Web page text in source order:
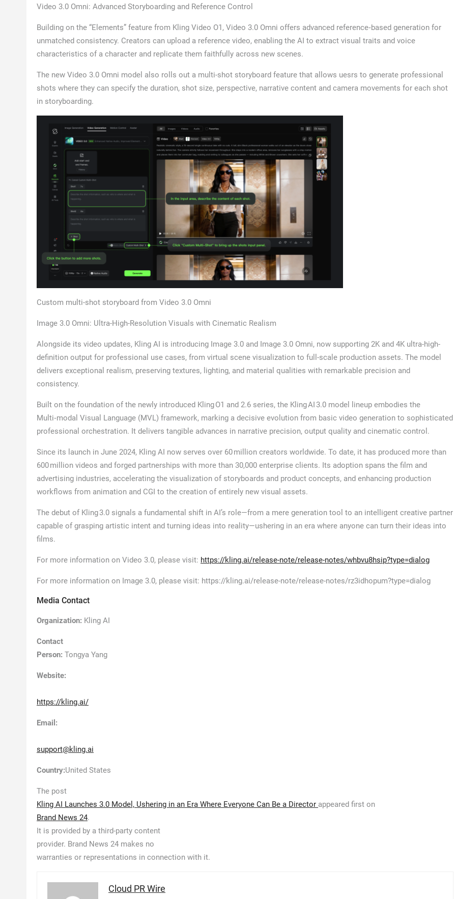
Video 3.0 Omni: Advanced Storyboarding and Reference Control
Building on the “Elements” feature from Kling Video O1, Video 3.0 Omni offers advanced reference‑based generation for
unmatched consistency. Creators can upload a reference video, enabling the AI to extract visual traits and voice
characteristics of a character and replicate them faithfully across new scenes.
The new Video 3.0 Omni model also rolls out a multi-shot storyboard feature that allows uesrs to generate professional
shots where they can specify the duration, shot size, perspective, narrative content and camera movements for each shot
in storyboarding.
Custom multi-shot storyboard from Video 3.0 Omni
Image 3.0 Omni: Ultra-High-Resolution Visuals with Cinematic Realism
Alongside its video updates, Kling AI is introducing Image 3.0 and Image 3.0 Omni, now supporting 2K and 4K ultra-high-
definition output for professional use cases, from virtual scene visualization to full-scale production assets. The model
delivers exceptional realism, preserving textures, lighting, and material qualities with remarkable precision and
consistency.
Built on the foundation of the newly introduced Kling O1 and 2.6 series, the Kling AI 3.0 model lineup embodies the
Multi‑modal Visual Language (MVL) framework, marking a decisive evolution from basic video generation to sophisticated
professional orchestration. It delivers tangible advances in narrative precision, output quality and cinematic control.
Since its launch in June 2024, Kling AI now serves over 60 million creators worldwide. To date, it has produced more than
600 million videos and forged partnerships with more than 30,000 enterprise clients. Its adoption spans the film and
advertising industries, accelerating the visualization of storyboards and product concepts, and enhancing production
workflows from animation and CGI to the creation of entirely new visual assets.
The debut of Kling 3.0 signals a fundamental shift in AI’s role—from a mere generation tool to an intelligent creative partner
capable of grasping artistic intent and turning ideas into reality—ushering in an era where anyone can turn their ideas into
films.
For more information on Video 3.0, please visit: https://kling.ai/release-note/release-notes/whbvu8hsip?type=dialog
For more information on Image 3.0, please visit: https://kling.ai/release-note/release-notes/rz3idhopum?type=dialog
Media Contact
Organization: Kling AI
Contact
Person: Tongya Yang
Website:
https://kling.ai/
Email:
support@kling.ai
Country:United States
The post
Kling AI Launches 3.0 Model, Ushering in an Era Where Everyone Can Be a Director appeared first on
Brand News 24.
It is provided by a third-party content
provider. Brand News 24 makes no
warranties or representations in connection with it.
Cloud PR Wire